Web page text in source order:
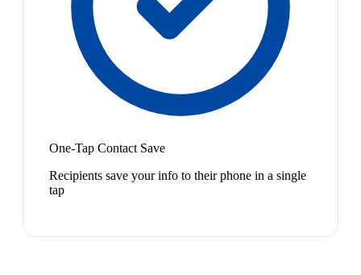
One-Tap Contact Save
Recipients save your info to their phone in a single
tap